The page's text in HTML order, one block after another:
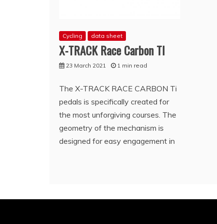
Cycling data sheet
X-TRACK Race Carbon TI
23 March 2021 1 min read
The X-TRACK RACE CARBON Ti
pedals is specifically created for
the most unforgiving courses. The
geometry of the mechanism is
designed for easy engagement in